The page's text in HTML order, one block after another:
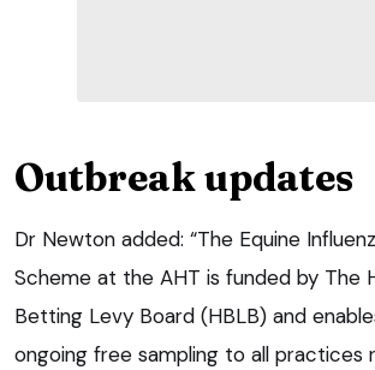
Outbreak updates
Dr Newton added: “The Equine
Scheme at the AHT is funded by The
Betting Levy Board (HBLB) and
ongoing free sampling to all practices